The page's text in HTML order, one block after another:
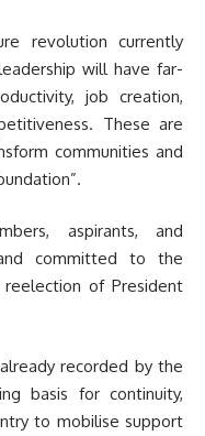
revolution currently
will have far-
job creation,
These are
communities and
aspirants, and
committed to the
of President
recorded by the
basis for continuity,
to mobilise support